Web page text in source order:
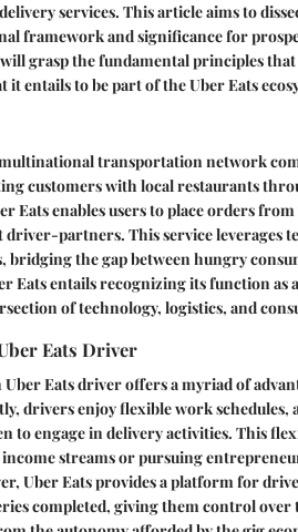
services. This article aims to
framework and significance for
will grasp the fundamental principles
entails to be part of the Uber Eats
transportation network
customers with local restaurants
Eats enables users to place orders
partners. This service leverages
bridging the gap between hungry
Eats entails recognizing its function as
of technology, logistics, and
Eats Driver
Eats driver offers a myriad of
drivers enjoy flexible work
to engage in delivery activities. This
streams or pursuing
Uber Eats provides a platform for
completed, giving them control